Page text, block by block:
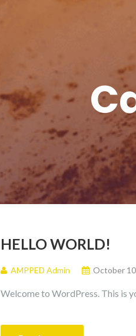
HELLO WORLD!
AMPPED Admin October
Welcome to WordPress. This is